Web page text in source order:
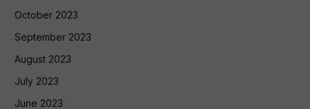
October 2023
September 2023
August 2023
July 2023
June 2023